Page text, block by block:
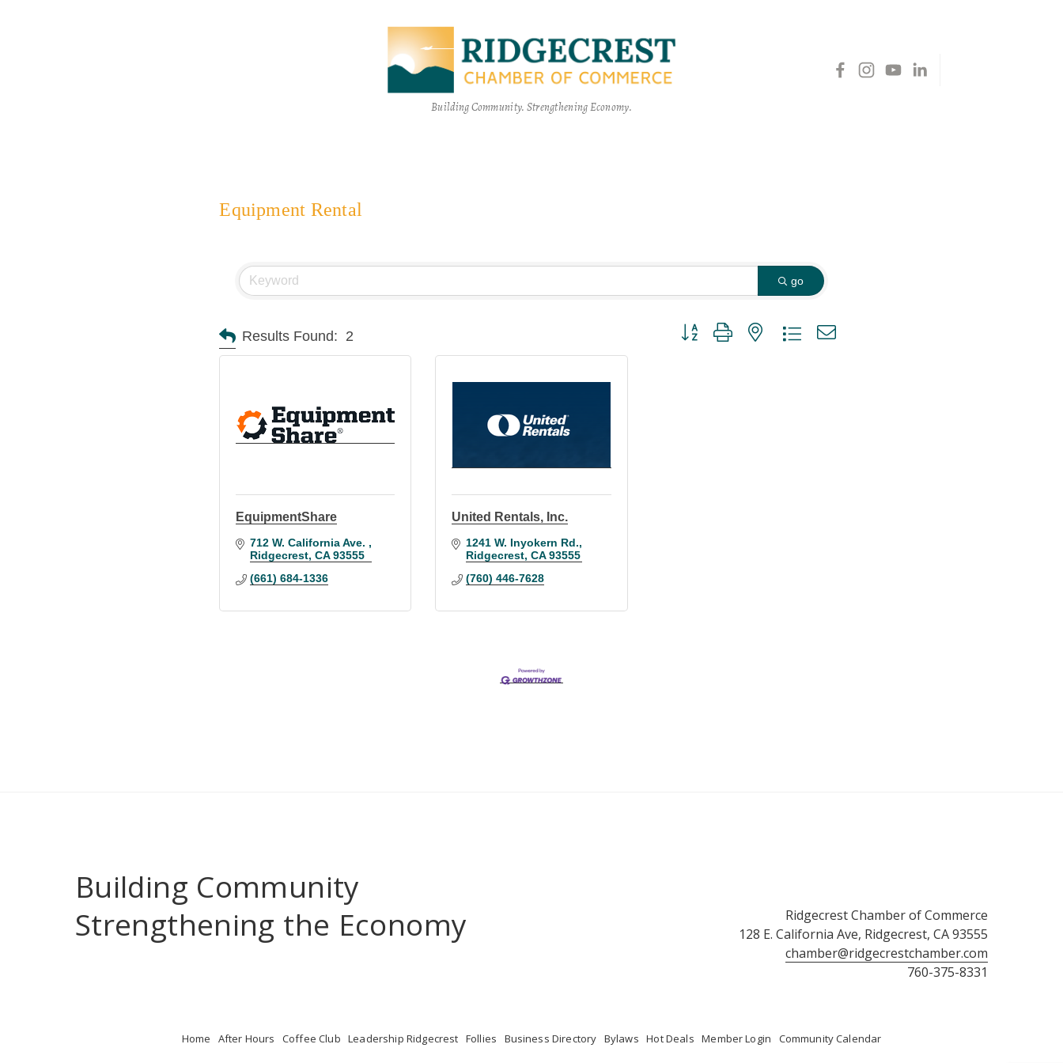
Building Community. Strengthening Economy.
Equipment Rental
go
Results Found: 2 Button group with nested dropdown
EquipmentShare
712 W. California Ave.
Ridgecrest CA 93555
(661) 684-1336
United Rentals, Inc.
1241 W. Inyokern Rd.
Ridgecrest CA 93555
(760) 446-7628
Ridgecrest Chamber of Commerce
128 E. California Ave, Ridgecrest, CA 93555
chamber@ridgecrestchamber.com
760-375-8331
Building Community
Strengthening the Economy
Home After Hours Coffee Club Leadership Ridgecrest Follies Business Directory Bylaws Hot Deals Member Login Community Calendar